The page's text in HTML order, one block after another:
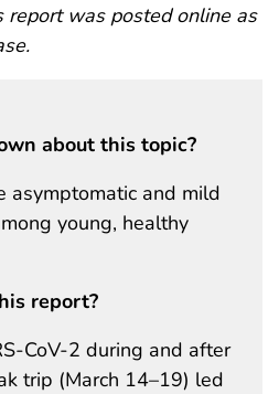
report was posted online as
about this topic?
asymptomatic and mild
young, healthy
report?
CoV-2 during and after
trip (March 14–19) led